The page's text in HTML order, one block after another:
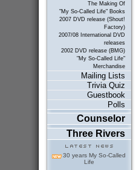
The Making Of
"My So-Called Life" Books
2007 DVD release (Shout!
Factory)
2007/08 International DVD
releases
2002 DVD release (BMG)
"My So-Called Life"
Merchandise
Mailing Lists
Trivia Quiz
Guestbook
Polls
Counselor
Three Rivers
30 years My So-Called
Life